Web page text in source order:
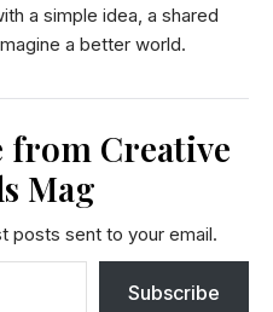
a simple idea, a shared
a better world.
from Creative
Mag
posts sent to your email.
Subscribe